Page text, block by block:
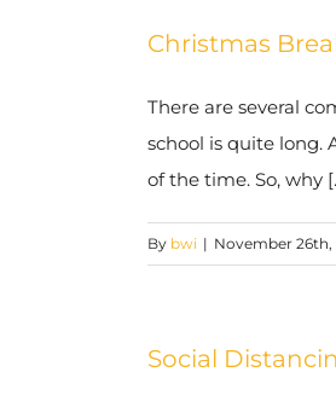
Christmas
There are several
school is quite long.
of the time. So, why
By bwi | November 26th,
Social